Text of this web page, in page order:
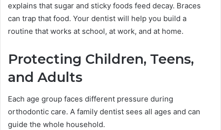
explains that sugar and sticky foods feed decay. Braces
can trap that food. Your dentist will help you build a
routine that works at school, at work, and at home.
Protecting Children, Teens,
and Adults
Each age group faces different pressure during
orthodontic care. A family dentist sees all ages and can
guide the whole household.